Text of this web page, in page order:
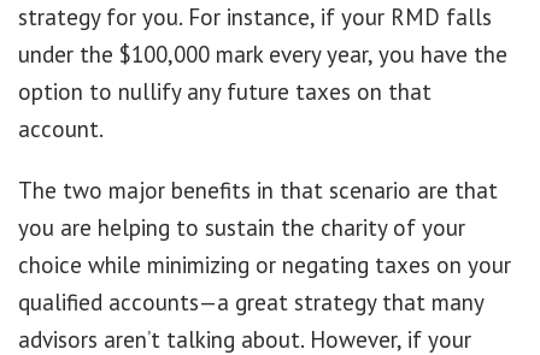
strategy for you. For instance, if your RMD falls
under the $100,000 mark every year, you have the
option to nullify any future taxes on that
account.
The two major benefits in that scenario are that
you are helping to sustain the charity of your
choice while minimizing or negating taxes on your
qualified accounts—a great strategy that many
advisors aren’t talking about. However, if your